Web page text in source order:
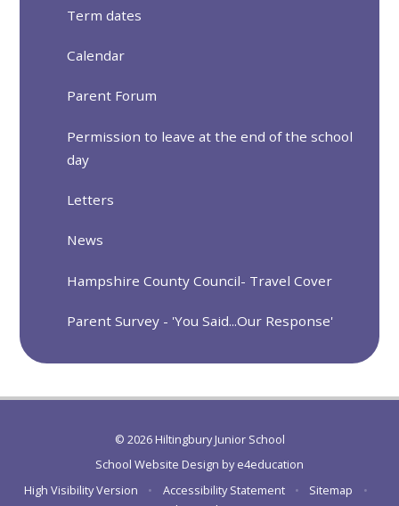
Term dates
Calendar
Parent Forum
Permission to leave at the end of the school
day
Letters
News
Hampshire County Council- Travel Cover
Parent Survey - 'You Said...Our Response'
© 2026 Hiltingbury Junior School
School Website Design bye4education
High Visibility Version
• Accessibility Statement • Sitemap
•